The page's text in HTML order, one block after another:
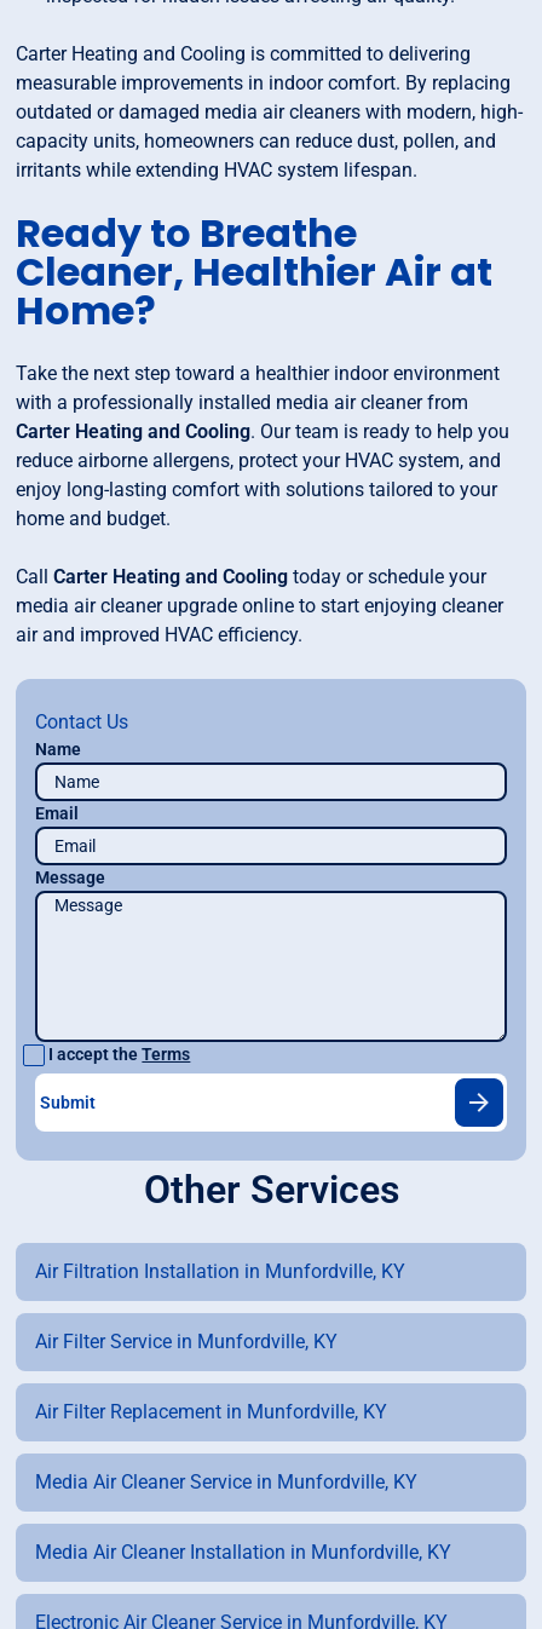
Carter Heating and Cooling is committed to delivering
measurable improvements in indoor comfort. By replacing
outdated or damaged media air cleaners with modern, high-
capacity units, homeowners can reduce dust, pollen, and
irritants while extending HVAC system lifespan.
Ready to Breathe
Cleaner, Healthier Air at
Home?
Take the next step toward a healthier indoor environment
with a professionally installed media air cleaner from
Carter Heating and Cooling. Our team is ready to help you
reduce airborne allergens, protect your HVAC system, and
enjoy long-lasting comfort with solutions tailored to your
home and budget.
CallCarter Heating and Cooling today or schedule your
media air cleaner upgrade online to start enjoying cleaner
air and improved HVAC efficiency.
Contact Us
Name
Email
Message
I accept theTerms
Other Services
Air Filtration Installation in Munfordville, KY
Air Filter Service in Munfordville, KY
Air Filter Replacement in Munfordville, KY
Media Air Cleaner Service in Munfordville, KY
Media Air Cleaner Installation in Munfordville, KY
Electronic Air Cleaner Service in Munfordville, KY